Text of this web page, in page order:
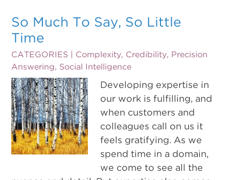
So Much To Say, So Little
Time
CATEGORIES | Complexity, Credibility, Precision
Answering, Social Intelligence
Developing expertise in
our work is fulfilling, and
when customers and
colleagues call on us it
feels gratifying. As we
spend time in a domain,
we come to see all the